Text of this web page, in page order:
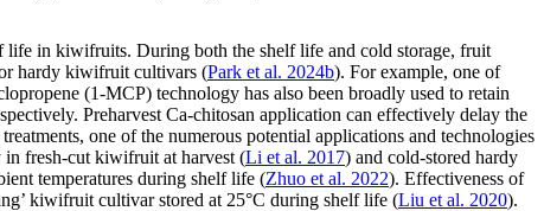
life in kiwifruits. During both the shelf life and cold storage, fruit
hardy kiwifruit cultivars (Park et al. 2024b). For example, one of
(1-MCP) technology has also been broadly used to retain
Preharvest Ca-chitosan application can effectively delay the
one of the numerous potential applications and technologies
in fresh-cut kiwifruit at harvest (Li et al. 2017) and cold-stored hardy
temperatures during shelf life (Zhuo et al. 2022). Effectiveness of
kiwifruit cultivar stored at 25°C during shelf life (Liu et al. 2020).